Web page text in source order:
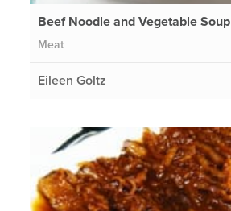
Beef Noodle and Vegetable Soup
Meat
Eileen Goltz